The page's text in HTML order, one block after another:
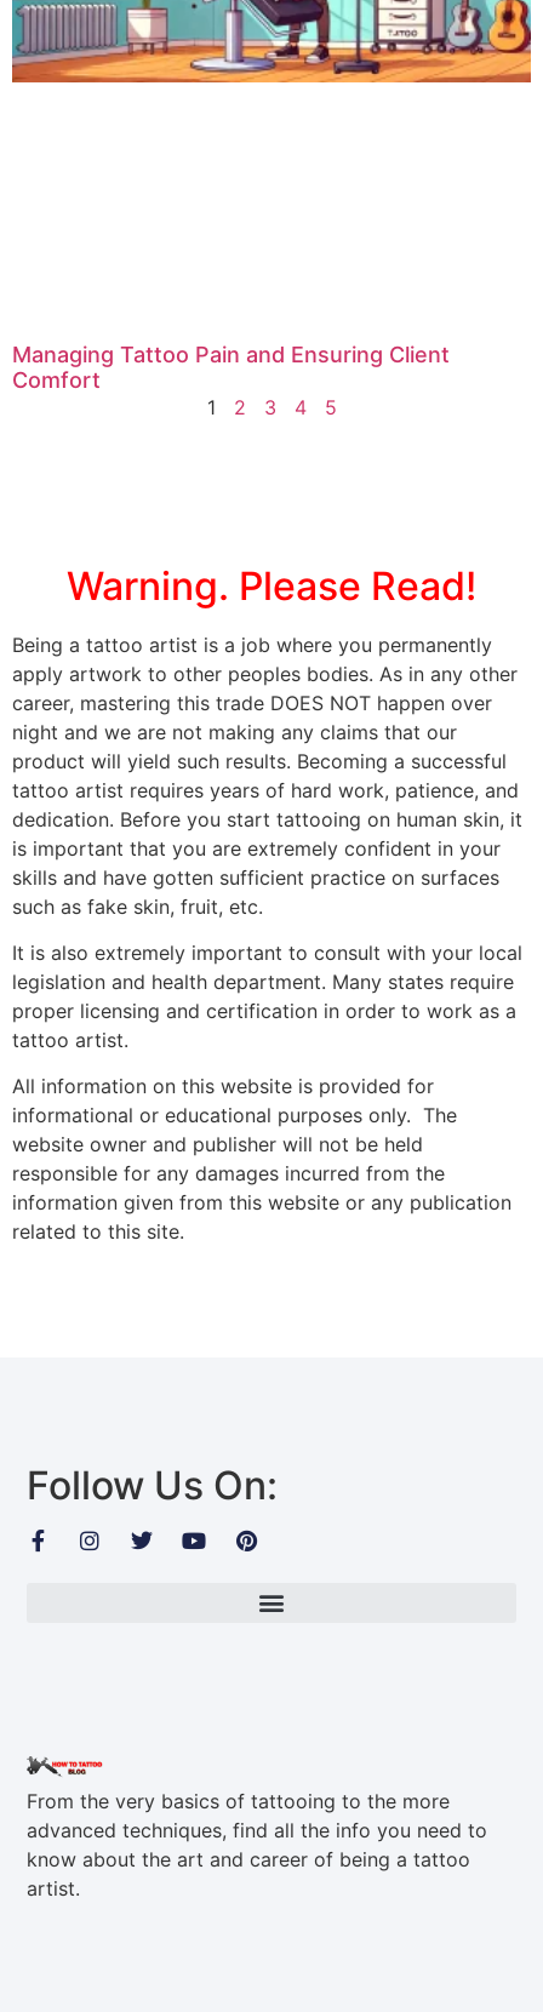
Managing Tattoo Pain and Ensuring Client
Comfort
1 2 3 4 5
Warning. Please Read!
Being a tattoo artist is a job where you permanently
apply artwork to other peoples bodies. As in any other
career, mastering this trade DOES NOT happen over
night and we are not making any claims that our
product will yield such results. Becoming a successful
tattoo artist requires years of hard work, patience, and
dedication. Before you start tattooing on human skin, it
is important that you are extremely confident in your
skills and have gotten sufficient practice on surfaces
such as fake skin, fruit, etc.
It is also extremely important to consult with your local
legislation and health department. Many states require
proper licensing and certification in order to work as a
tattoo artist.
All information on this website is provided for
informational or educational purposes only. The
website owner and publisher will not be held
responsible for any damages incurred from the
information given from this website or any publication
related to this site.
From the very basics of tattooing to the more
advanced techniques, find all the info you need to
know about the art and career of being a tattoo
artist.
Follow Us On: